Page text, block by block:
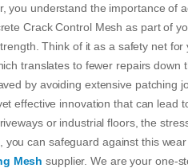
you understand the importance of
Crack Control Mesh as part of
Think of it as a safety net
translates to fewer repairs
by avoiding extensive patching
effective innovation that can lead
or industrial floors, the
can safeguard against this
Mesh supplier. We are your one-